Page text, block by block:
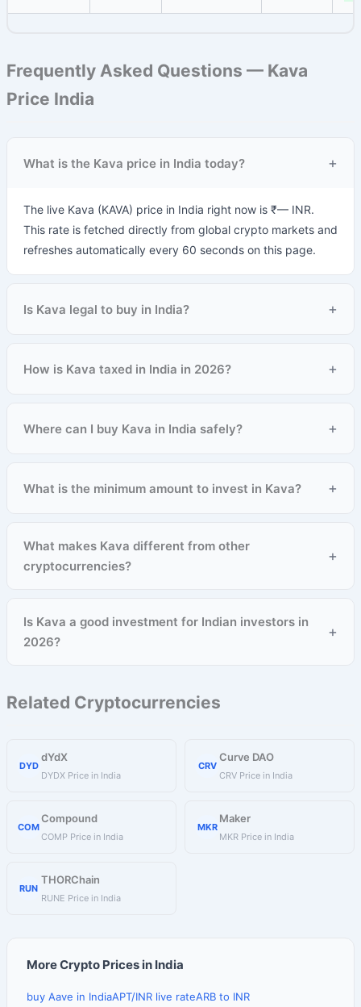
Frequently Asked Questions — Kava
Price India
What is the Kava price in India today? +
The live Kava (KAVA) price in India right now is ₹— INR.
This rate is fetched directly from global crypto markets and
refreshes automatically every 60 seconds on this page.
Is Kava legal to buy in India? +
How is Kava taxed in India in 2026? +
Where can I buy Kava in India safely? +
What is the minimum amount to invest in Kava? +
What makes Kava different from other
cryptocurrencies?
+
Is Kava a good investment for Indian investors in
2026?
+
Related Cryptocurrencies
DYD
dYdX
DYDX Price in India
CRV
Curve DAO
CRV Price in India
COM
Compound
COMP Price in India
MKR
Maker
MKR Price in India
RUN
THORChain
RUNE Price in India
More Crypto Prices in India
buy Aave in IndiaAPT/INR live rateARB to INR